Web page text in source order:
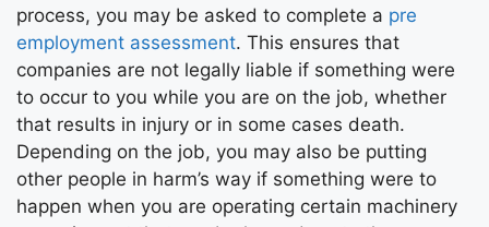
process, you may be asked to complete a pre
employment assessment. This ensures that
companies are not legally liable if something were
to occur to you while you are on the job, whether
that results in injury or in some cases death.
Depending on the job, you may also be putting
other people in harm’s way if something were to
happen when you are operating certain machinery